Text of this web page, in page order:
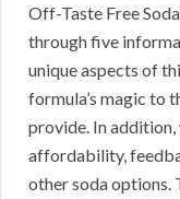
Off-Taste Free
through five
unique aspects of
formula’s magic to
provide. In addition,
affordability,
other soda options.